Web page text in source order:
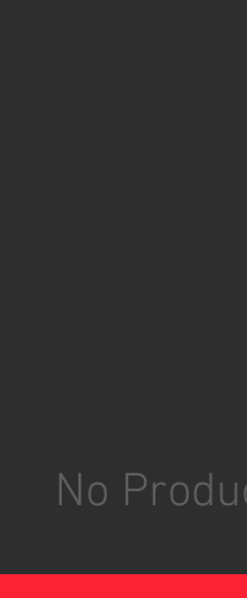
No